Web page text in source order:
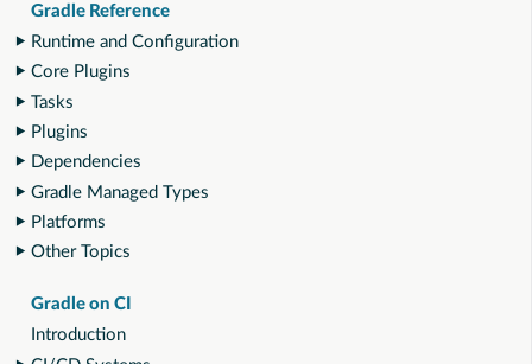
Gradle Reference
Runtime and Configuration
Core Plugins
Tasks
Plugins
Dependencies
Gradle Managed Types
Platforms
Other Topics
Gradle on CI
Introduction